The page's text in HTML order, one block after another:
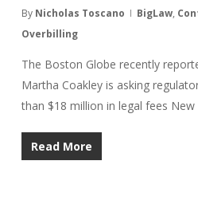
By Nicholas Toscano BigLaw,
Overbilling
The Boston Globe recently
Martha Coakley is asking
than $18 million in legal fees New
Read More